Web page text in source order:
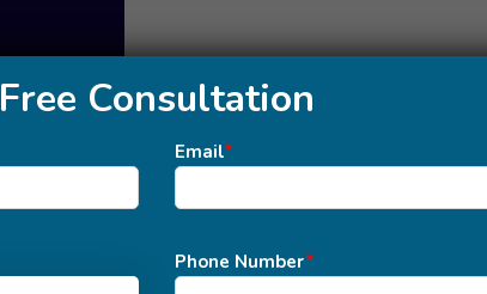
Free Consultation
Email*
Phone Number*